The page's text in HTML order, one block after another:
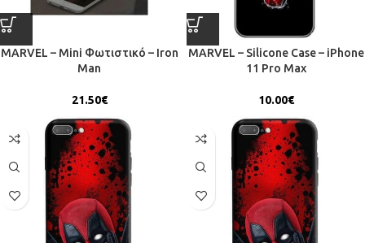
MARVEL – Mini Φωτιστικό – Iron
Man
21.50€
MARVEL – Silicone Case – iPhone
11 Pro Max
10.00€